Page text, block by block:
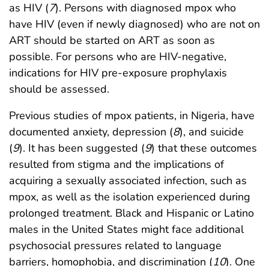
as HIV (7). Persons with diagnosed mpox who
have HIV (even if newly diagnosed) who are not on
ART should be started on ART as soon as
possible. For persons who are HIV-negative,
indications for HIV pre-exposure prophylaxis
should be assessed.
Previous studies of mpox patients, in Nigeria, have
documented anxiety, depression (8), and suicide
(9). It has been suggested (9) that these outcomes
resulted from stigma and the implications of
acquiring a sexually associated infection, such as
mpox, as well as the isolation experienced during
prolonged treatment. Black and Hispanic or Latino
males in the United States might face additional
psychosocial pressures related to language
barriers, homophobia, and discrimination (10). One